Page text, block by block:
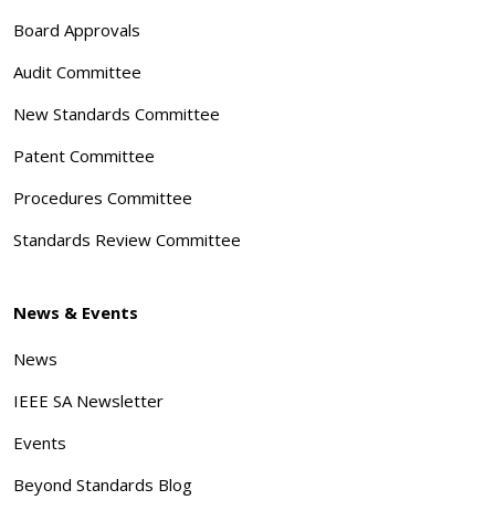
Board Approvals
Audit Committee
New Standards Committee
Patent Committee
Procedures Committee
Standards Review Committee
News & Events
News
IEEE SA Newsletter
Events
Beyond Standards Blog